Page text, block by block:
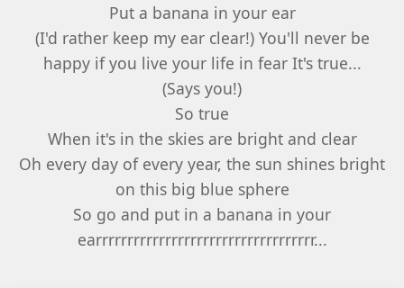
Put a banana in your ear
(I'd rather keep my ear clear!) You'll never be
happy if you live your life in fear It's true...
(Says you!)
So true
When it's in the skies are bright and clear
Oh every day of every year, the sun shines bright
on this big blue sphere
So go and put in a banana in your
earrrrrrrrrrrrrrrrrrrrrrrrrrrrrrrrrrr...